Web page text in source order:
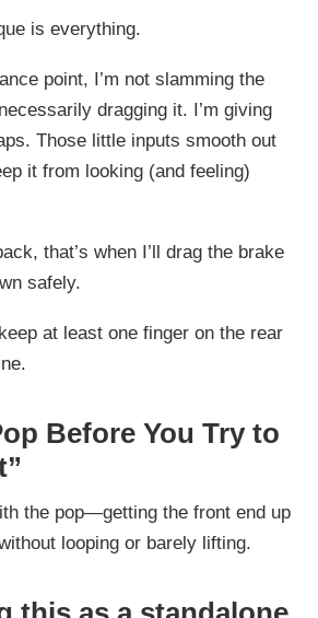
is everything.
point, I’m not slamming the
dragging it. I’m giving
Those little inputs smooth out
it from looking (and feeling)
that’s when I’ll drag the brake
safely.
at least one finger on the rear
Before You Try to
the pop—getting the front end up
looping or barely lifting.